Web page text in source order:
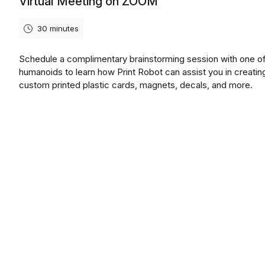
30 minutes
Schedule a complimentary brainstorming session with one
humanoids to learn how Print Robot can assist you in
custom printed plastic cards, magnets, decals, and more.